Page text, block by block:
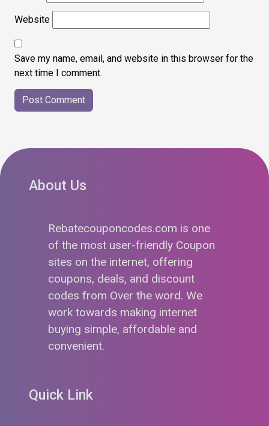
Website
Save my name, email, and website in this browser for the
next time I comment.
About Us
Rebatecouponcodes.com is one
of the most user-friendly Coupon
sites on the internet, offering
coupons, deals, and discount
codes from Over the word. We
work towards making internet
buying simple, affordable and
convenient.
Quick Link